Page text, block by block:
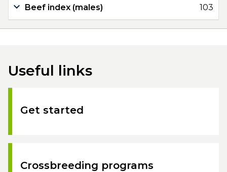
Beef index (males) 103
Useful links
Get started
Crossbreeding programs